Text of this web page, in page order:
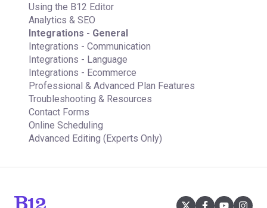
Analytics
Website settings
Using the B12 Editor
Analytics & SEO
Integrations - General
Integrations - Communication
Integrations - Language
Integrations - Ecommerce
Professional & Advanced Plan Features
Troubleshooting & Resources
Contact Forms
Online Scheduling
Advanced Editing (Experts Only)